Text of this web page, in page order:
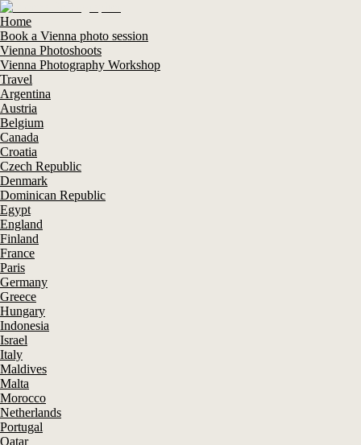
Home
Book a Vienna photo session
Vienna Photoshoots
Vienna Photography Workshop
Travel
Argentina
Austria
Belgium
Canada
Croatia
Czech Republic
Denmark
Dominican Republic
Egypt
England
Finland
France
Paris
Germany
Greece
Hungary
Indonesia
Israel
Italy
Maldives
Malta
Morocco
Netherlands
Portugal
Qatar